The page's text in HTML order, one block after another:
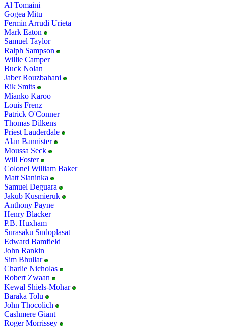
Al Tomaini
Gogea Mitu
Fermin Arrudi Urieta
Mark Eaton
Samuel Taylor
Ralph Sampson
Willie Camper
Buck Nolan
Jaber Rouzbahani
Rik Smits
Mianko Karoo
Louis Frenz
Patrick O'Conner
Thomas Dilkens
Priest Lauderdale
Alan Bannister
Moussa Seck
Will Foster
Colonel William Baker
Matt Slaninka
Samuel Deguara
Jakub Kusmieruk
Anthony Payne
Henry Blacker
P.B. Huxham
Surasaku Sudoplasat
Edward Bamfield
John Rankin
Sim Bhullar
Charlie Nicholas
Robert Zwaan
Kewal Shiels-Mohar
Baraka Tolu
John Thocolich
Cashmere Giant
Roger Morrissey